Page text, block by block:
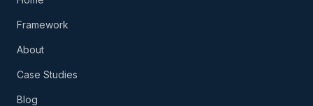
Framework
About
Case Studies
Blog